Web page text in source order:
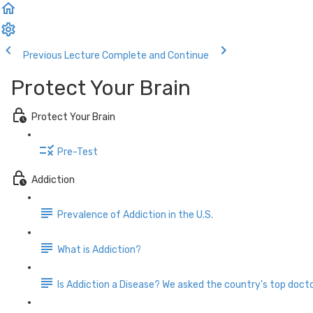
Previous Lecture Complete and Continue
Protect Your Brain
Protect Your Brain
Pre-Test
Addiction
Prevalence of Addiction in the U.S.
What is Addiction?
Is Addiction a Disease? We asked the country's top